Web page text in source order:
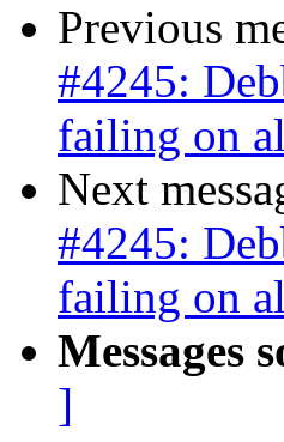
Previous
#4245:
failing on
Next
#4245:
failing on
Messages
]